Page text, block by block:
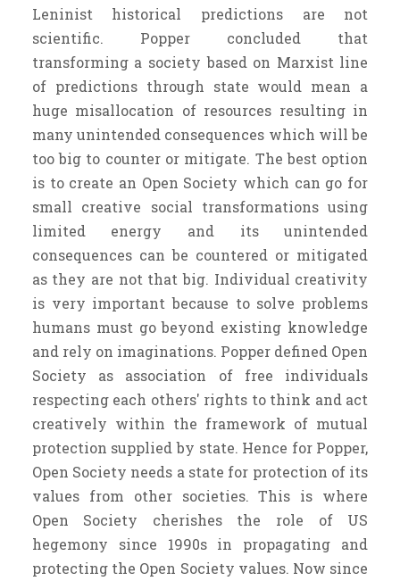
Leninist historical predictions are not
scientific. Popper concluded that
transforming a society based on Marxist line
of predictions through state would mean a
huge misallocation of resources resulting in
many unintended consequences which will be
too big to counter or mitigate. The best option
is to create an Open Society which can go for
small creative social transformations using
limited energy and its unintended
consequences can be countered or mitigated
as they are not that big. Individual creativity
is very important because to solve problems
humans must go beyond existing knowledge
and rely on imaginations. Popper defined Open
Society as association of free individuals
respecting each others' rights to think and act
creatively within the framework of mutual
protection supplied by state. Hence for Popper,
Open Society needs a state for protection of its
values from other societies. This is where
Open Society cherishes the role of US
hegemony since 1990s in propagating and
protecting the Open Society values. Now since